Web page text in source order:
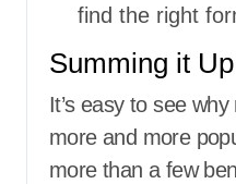
find the right
Summing it Up
It’s easy to see
more and more
more than a few